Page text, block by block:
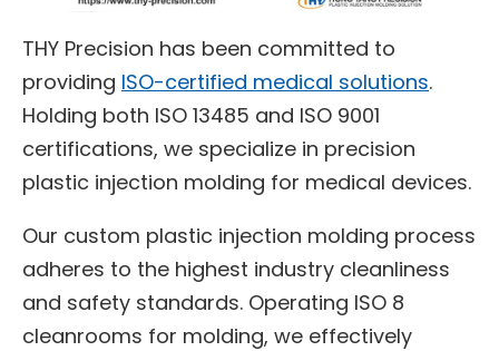
THY Precision has been committed to
providing ISO-certified medical solutions.
Holding both ISO 13485 and ISO 9001
certifications, we specialize in precision
plastic injection molding for medical devices.
Our custom plastic injection molding process
adheres to the highest industry cleanliness
and safety standards. Operating ISO 8
cleanrooms for molding, we effectively